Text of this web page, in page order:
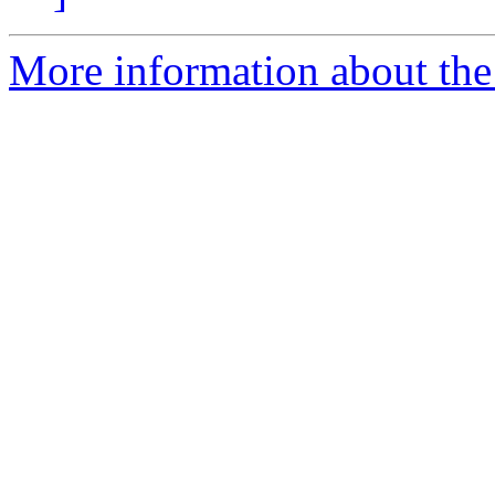
More information about